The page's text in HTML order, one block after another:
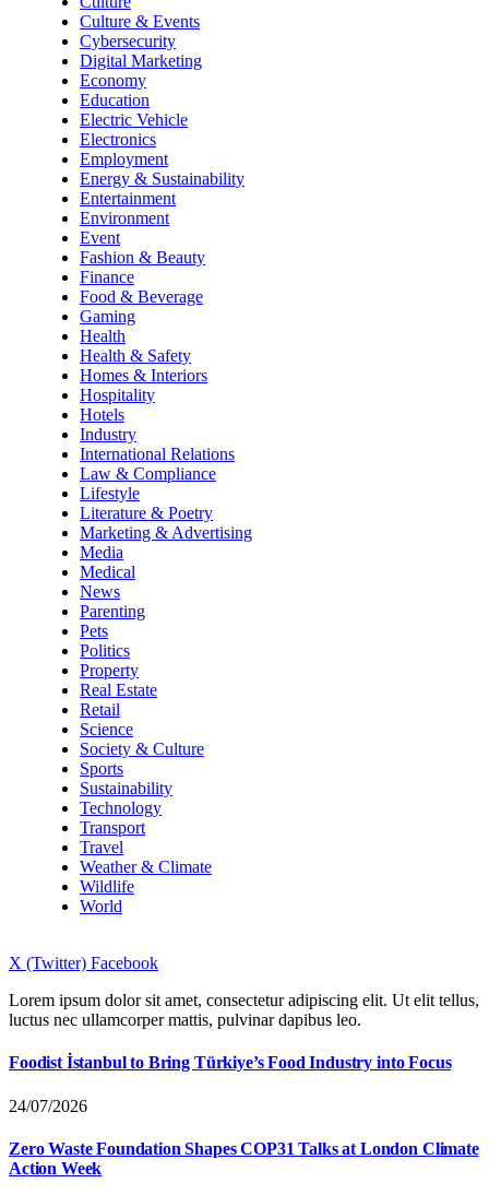
Culture & Events
Cybersecurity
Digital Marketing
Economy
Education
Electric Vehicle
Electronics
Employment
Energy & Sustainability
Entertainment
Environment
Event
Fashion & Beauty
Finance
Food & Beverage
Gaming
Health
Health & Safety
Homes & Interiors
Hospitality
Hotels
Industry
International Relations
Law & Compliance
Lifestyle
Literature & Poetry
Marketing & Advertising
Media
Medical
News
Parenting
Pets
Politics
Property
Real Estate
Retail
Science
Society & Culture
Sports
Sustainability
Technology
Transport
Travel
Weather & Climate
Wildlife
World
X (Twitter) Facebook
Lorem ipsum dolor sit amet, consectetur adipiscing elit. Ut elit tellus,
luctus nec ullamcorper mattis, pulvinar dapibus leo.
Foodist İstanbul to Bring Türkiye’s Food Industry into Focus
24/07/2026
Zero Waste Foundation Shapes COP31 Talks at London Climate
Action Week